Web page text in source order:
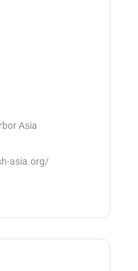
Asia
asia.org/